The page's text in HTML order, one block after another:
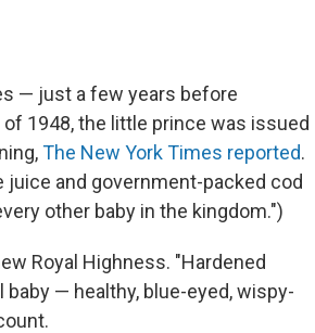
— just a few years before
1948, the little prince was issued
The New York Times reported.
and government-packed cod
other baby in the kingdom.")
Royal Highness. "Hardened
— healthy, blue-eyed, wispy-